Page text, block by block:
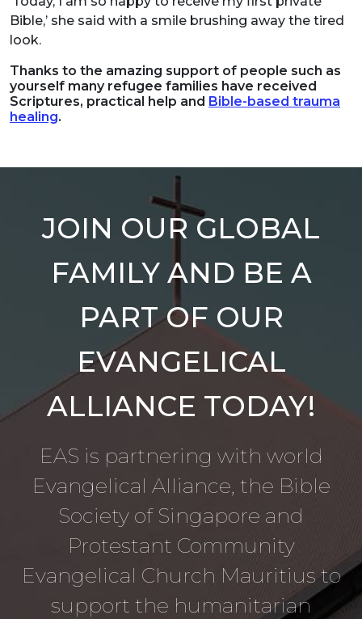
Bible,’ she said with a smile brushing away the tired
look.
Thanks to the amazing support of people such as
yourself many refugee families have received
Scriptures, practical help and Bible-based trauma
healing.
JOIN OUR GLOBAL
FAMILY AND BE A
PART OF OUR
EVANGELICAL
ALLIANCE TODAY!
EAS is partnering with world
Evangelical Alliance, the Bible
Society of Singapore and
Protestant Community
Evangelical Church Mauritius to
support the humanitarian